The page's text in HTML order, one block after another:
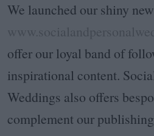
We launched our shiny
offer our loyal band of
inspirational content.
Weddings also offers
complement our